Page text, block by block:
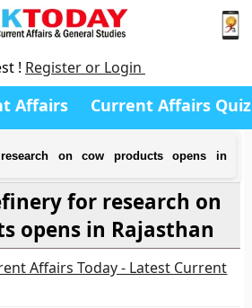
! Register or Login
Affairs Current Affairs Quiz
on cow products opens in
for research on
opens in Rajasthan
Affairs Today - Latest Current